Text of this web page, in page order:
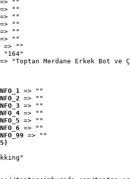
=> ""
=> ""
=> ""
=> ""
=> ""
=> ""
=> ""
"164"
=> "Toptan Merdane Erkek Bot ve
=> ""
=> ""
=> ""
=> ""
=> ""
=> ""
=> ""